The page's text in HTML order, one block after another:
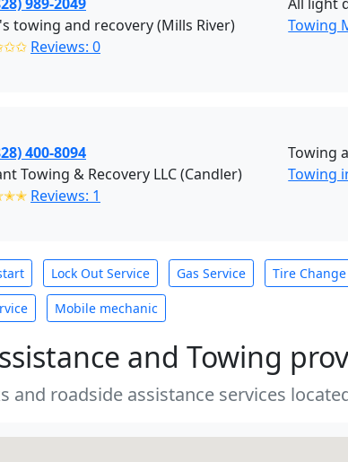
towing and recovery (Mills River)
Reviews: 0
Towing
400-8094
Towing & Recovery LLC (Candler)
Reviews: 1
Towing
Towing
Lock Out Service Gas Service Tire Change
Mobile mechanic
and Towing
and roadside assistance services